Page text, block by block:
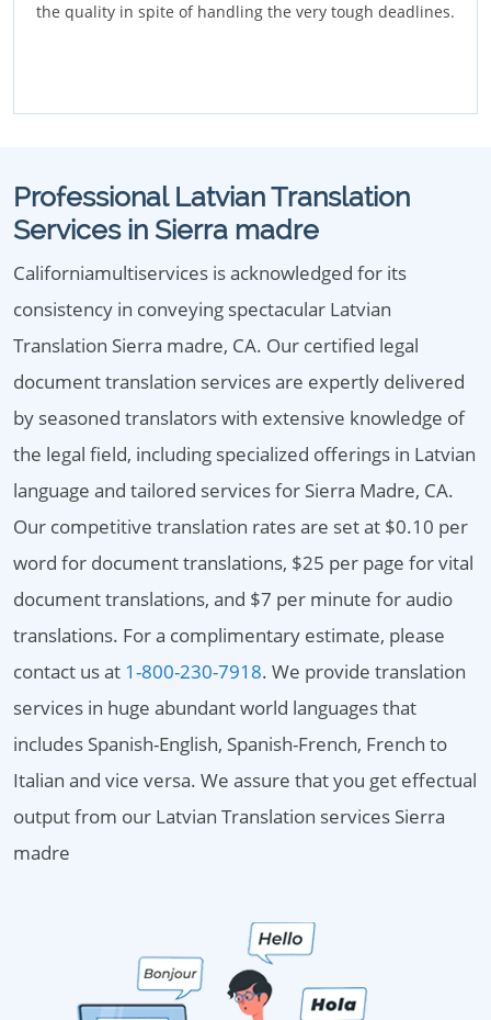
the quality in spite of handling the very tough deadlines.
Professional Latvian Translation
Services in Sierra madre
Californiamultiservices is acknowledged for its
consistency in conveying spectacular Latvian
Translation Sierra madre, CA. Our certified legal
document translation services are expertly delivered
by seasoned translators with extensive knowledge of
the legal field, including specialized offerings in Latvian
language and tailored services for Sierra Madre, CA.
Our competitive translation rates are set at $0.10 per
word for document translations, $25 per page for vital
document translations, and $7 per minute for audio
translations. For a complimentary estimate, please
contact us at 1-800-230-7918. We provide translation
services in huge abundant world languages that
includes Spanish-English, Spanish-French, French to
Italian and vice versa. We assure that you get effectual
output from our Latvian Translation services Sierra
madre